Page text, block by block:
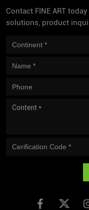
Contact FINE ART
solutions, product